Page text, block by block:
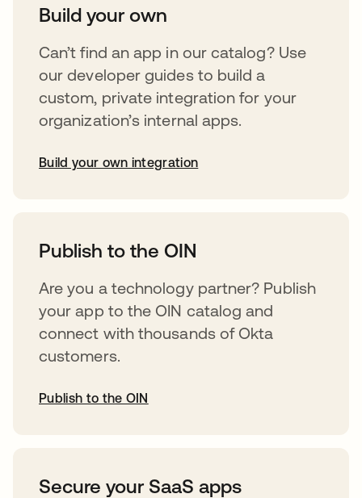
Build your own
Can’t find an app in our catalog? Use
our developer guides to build a
custom, private integration for your
organization’s internal apps.
Build your own integration
Publish to the OIN
Are you a technology partner? Publish
your app to the OIN catalog and
connect with thousands of Okta
customers.
Publish to the OIN
Secure your SaaS apps